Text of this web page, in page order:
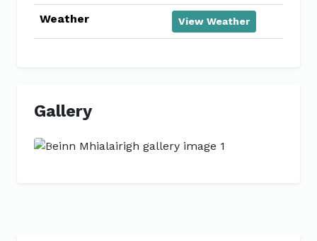
Weather View Weather
Gallery
Previous